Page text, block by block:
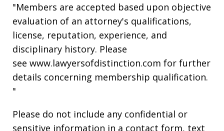
"Members are accepted based upon objective
evaluation of an attorney's qualifications,
license, reputation, experience, and
disciplinary history. Please
see www.lawyersofdistinction.com for further
details concerning membership qualification.
"
Please do not include any confidential or
sensitive information in a contact form, text